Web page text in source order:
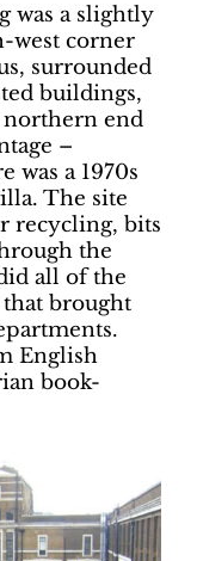
was a slightly
west corner
surrounded
buildings,
northern end
–
was a 1970s
The site
recycling, bits
the
all of the
that brought
English
book-